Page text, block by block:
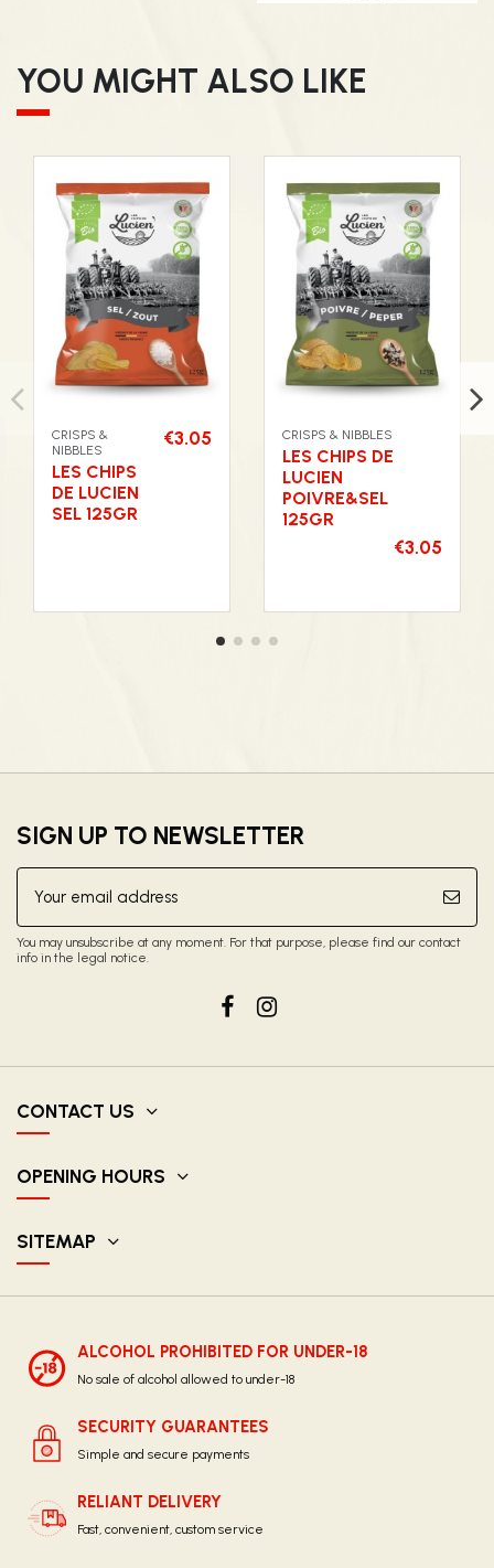
YOU MIGHT ALSO LIKE
CRISPS &
NIBBLES
LES CHIPS
DE LUCIEN
SEL 125GR
€3.05 CRISPS & NIBBLES
LES CHIPS DE
LUCIEN
POIVRE&SEL
125GR
€3.05
SIGN UP TO NEWSLETTER
You may unsubscribe at any moment. For that purpose, please find our contact
info in the legal notice.
CONTACT US
OPENING HOURS
SITEMAP
ALCOHOL PROHIBITED FOR UNDER-18
No sale of alcohol allowed to under-18
SECURITY GUARANTEES
Simple and secure payments
RELIANT DELIVERY
Fast, convenient, custom service